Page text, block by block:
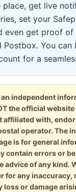
place, get live
set your
even get proof
Postbox. You can
for a
independent
the official
affiliated with,
operator. The
is for general
contain errors or
advice of any kind.
for any inaccuracy,
loss or damage